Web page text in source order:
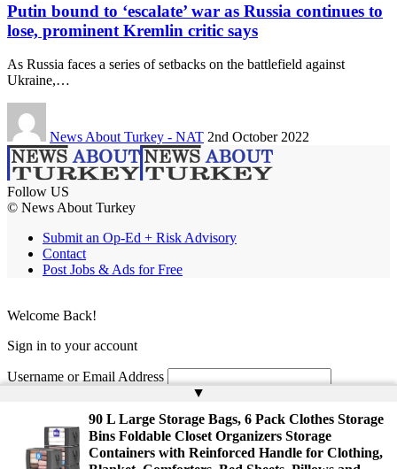
Putin bound to ‘escalate’ war as Russia continues to
lose, prominent Kremlin critic says
As Russia faces a series of setbacks on the battlefield against
Ukraine,…
News About Turkey - NAT 2nd October 2022
Follow US
© News About Turkey
Submit an Op-Ed + Risk Advisory
Contact
Post Jobs & Ads for Free
▲
90 L Large Storage Bags, 6 Pack Clothes Storage
Bins Foldable Closet Organizers Storage
Containers with Reinforced Handle for Clothing,
Welcome Back!
Sign in to your account
Username or Email Address
Remember Me